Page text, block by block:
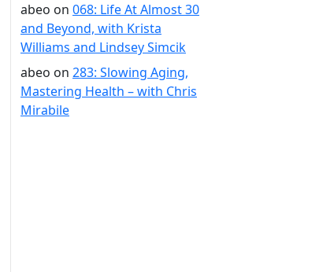
abeo on 068: Life At Almost 30
and Beyond, with Krista
Williams and Lindsey Simcik
abeo on 283: Slowing Aging,
Mastering Health – with Chris
Mirabile